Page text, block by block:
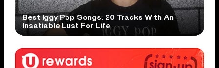
Best Iggy Pop Songs: 20 Tracks With An
Insatiable Lust For Life